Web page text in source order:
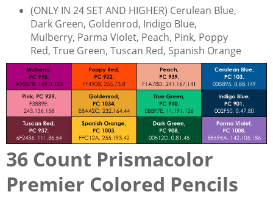
(ONLY IN 24 SET AND HIGHER) Cerulean Blue,
Dark Green, Goldenrod, Indigo Blue,
Mulberry, Parma Violet, Peach, Pink, Poppy
Red, True Green, Tuscan Red, Spanish Orange
36 Count Prismacolor
Premier Colored Pencils